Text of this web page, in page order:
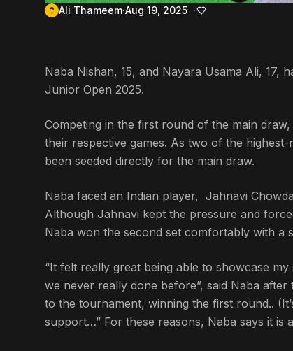
Ali Thameem Aug 19, 2025
Naba Nishan, 15, and Nayara Usama Ali, 17,
Junior Open 2025.
Competing in the first round of the main
their respective games. As two of the
been seeded directly for the main draw.
Naba faced an Indian player, Jahnavi
Although Jahnavi kept the pressure and
Naba won the second set comfortably with a
“It felt really great being able to showcase
we never really done before”, said Naba after
to the tournament, winning the first round..
support…” For these reasons, Naba says it is